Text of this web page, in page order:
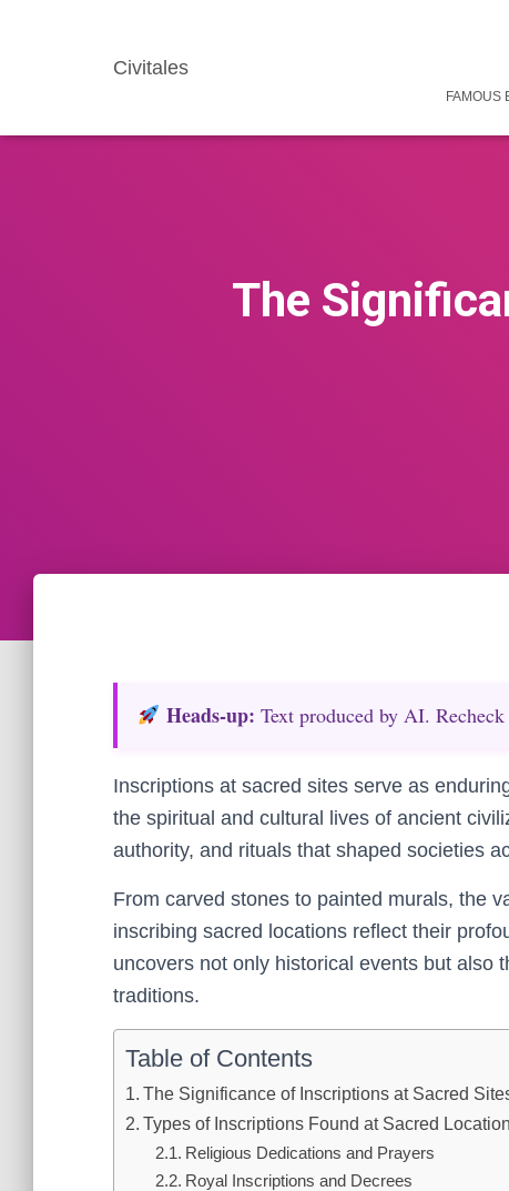
Civitales
FAMOUS
The
Heads‑up: Text produced by AI. Recheck
Inscriptions at sacred sites serve as
the spiritual and cultural lives of ancient
authority, and rituals that shaped societies
From carved stones to painted murals, the
inscribing sacred locations reflect their
uncovers not only historical events but also
traditions.
Table of Contents
The Significance of Inscriptions at Sacred
Types of Inscriptions Found at Sacred
Religious Dedications and Prayers
Royal Inscriptions and Decrees